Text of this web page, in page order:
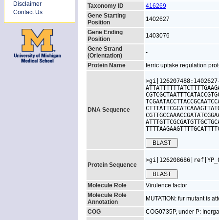
Disclaimer
Contact Us
Taxonomy ID
416269
Gene Starting
Position
1402627
Gene Ending
Position
1403076
Gene Strand
(Orientation)
-
Protein Name
ferric uptake regulation
DNA Sequence
Protein Sequence
Molecule Role
Virulence factor
Molecule Role
Annotation
MUTATION: fur mutant is
COG
COG0735P, under P: